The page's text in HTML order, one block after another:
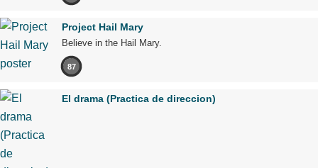
Project Hail Mary
Believe in the Hail Mary.
87
El drama (Practica de direccion)